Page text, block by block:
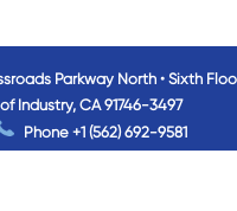
Parkway North • Sixth
of Industry, CA 91746-3497
Phone+1 (562) 692-9581